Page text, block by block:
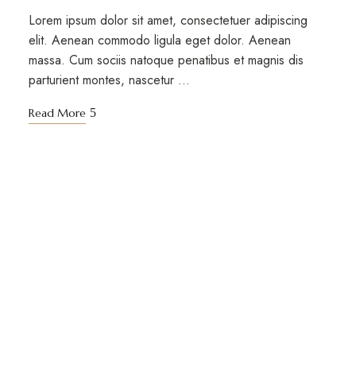
Lorem ipsum dolor sit amet, consectetuer adipiscing
elit. Aenean commodo ligula eget dolor. Aenean
massa. Cum sociis natoque penatibus et magnis dis
parturient montes, nascetur …
Read More